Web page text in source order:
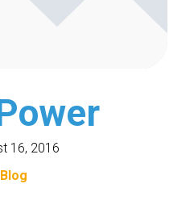
16, 2016
Blog